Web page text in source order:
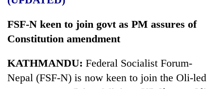
FSF-N keen to join govt as PM assures of
Constitution amendment
KATHMANDU: Federal Socialist Forum-
Nepal (FSF-N) is now keen to join the Oli-led